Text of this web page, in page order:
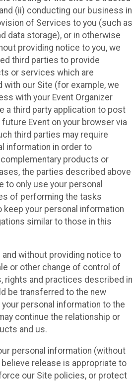
(ii) conducting our business in
of Services to you (such as
data storage), or in otherwise
providing notice to you, we
third parties to provide
or services which are
our Site (for example, we
with your Event Organizer
a third party application to post
Event on your browser via
third parties may require
information in order to
products or
the parties described above
to only use your personal
of performing the tasks
keep your personal information
similar to those in this
and without providing notice to
or other change of control of
rights and practices described in
be transferred to the new
personal information to the
continue the relationship or
and us.
personal information (without
release is appropriate to
our Site policies, or protect